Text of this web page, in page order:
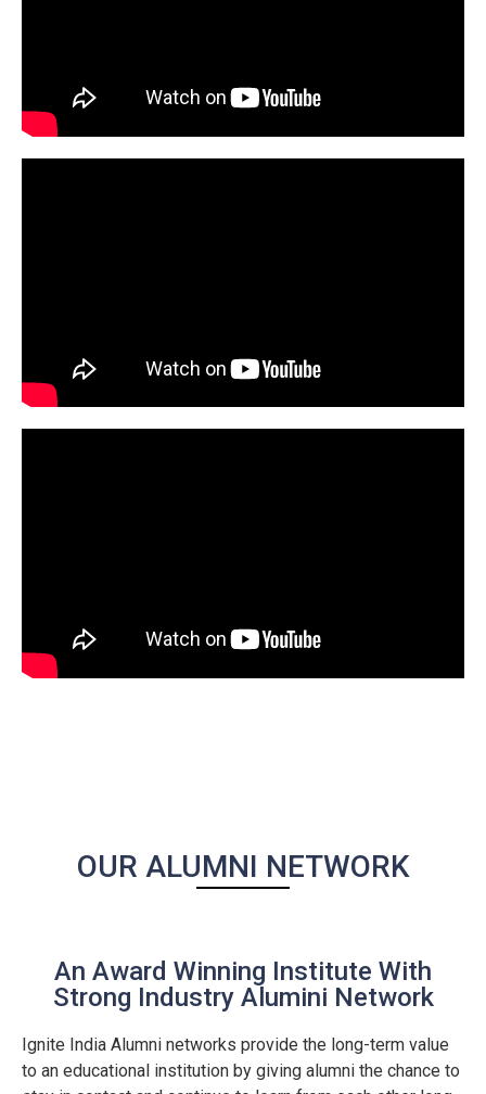
OUR ALUMNI NETWORK
An Award Winning Institute With
Strong Industry Alumini Network
Ignite India Alumni networks provide the long-term value
to an educational institution by giving alumni the chance to